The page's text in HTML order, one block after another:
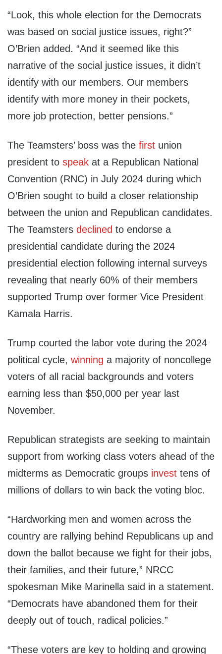
“Look, this whole election for the Democrats
was based on social justice issues, right?”
O’Brien added. “And it seemed like this
narrative of the social justice issues, it didn’t
identify with our members. Our members
identify with more money in their pockets,
more job protection, better pensions.”
The Teamsters’ boss was the first union
president to speak at a Republican National
Convention (RNC) in July 2024 during which
O’Brien sought to build a closer relationship
between the union and Republican candidates.
The Teamsters declined to endorse a
presidential candidate during the 2024
presidential election following internal surveys
revealing that nearly 60% of their members
supported Trump over former Vice President
Kamala Harris.
Trump courted the labor vote during the 2024
political cycle, winning a majority of noncollege
voters of all racial backgrounds and voters
earning less than $50,000 per year last
November.
Republican strategists are seeking to maintain
support from working class voters ahead of the
midterms as Democratic groups invest tens of
millions of dollars to win back the voting bloc.
“Hardworking men and women across the
country are rallying behind Republicans up and
down the ballot because we fight for their jobs,
their families, and their future,” NRCC
spokesman Mike Marinella said in a statement.
“Democrats have abandoned them for their
deeply out of touch, radical policies.”
“These voters are key to holding and growing